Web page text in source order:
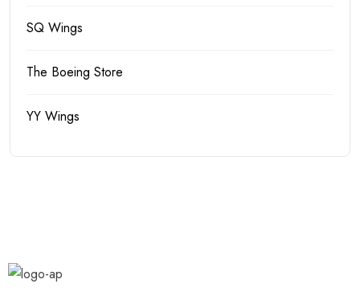
SQ Wings
The Boeing Store
YY Wings